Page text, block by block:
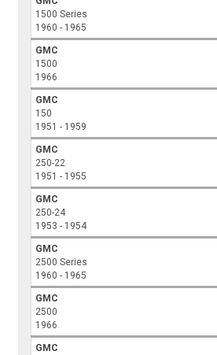
1500 Series
1960 - 1965
GMC
1500
1966
GMC
150
1951 - 1959
GMC
250-22
1951 - 1955
GMC
250-24
1953 - 1954
GMC
2500 Series
1960 - 1965
GMC
2500
1966
GMC